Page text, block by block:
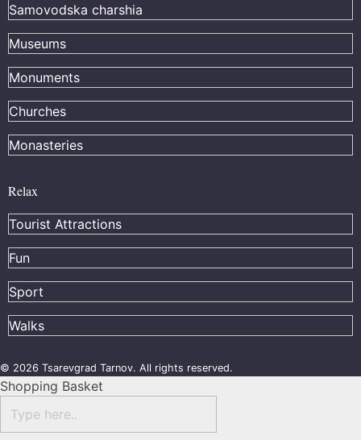
Samovodska charshia
Museums
Monuments
Churches
Monasteries
Relax
Tourist Attractions
Fun
Sport
Walks
© 2026 Tsarevgrad Tarnov. All rights reserved.
Shopping Basket